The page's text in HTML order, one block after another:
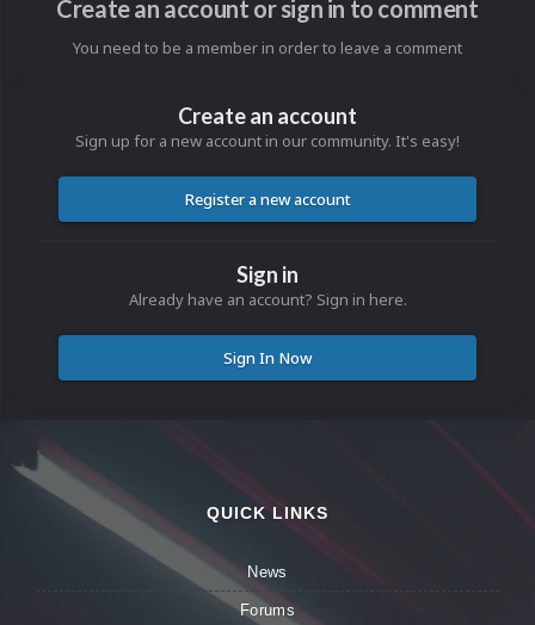
Create an account or sign in to comment
You need to be a member in order to leave a comment
Create an account
Sign up for a new account in our community. It's easy!
Register a new account
Sign in
Already have an account? Sign in here.
Sign In Now
QUICK LINKS
News
Forums